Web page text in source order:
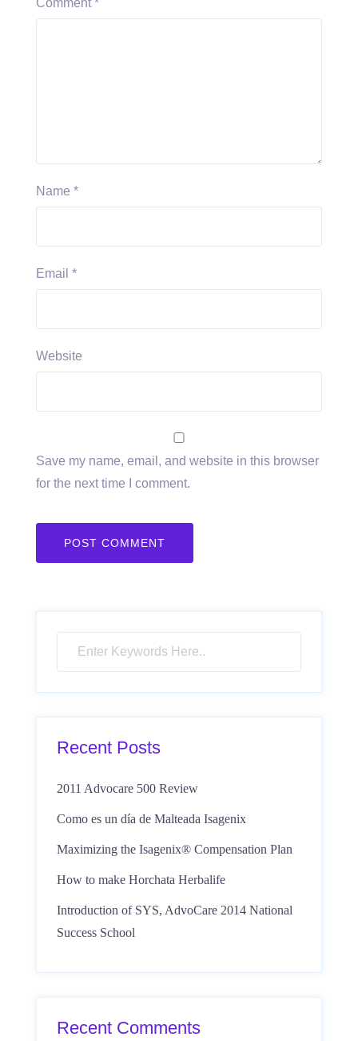
Comment *
Name *
Email *
Website
Save my name, email, and website in this browser
for the next time I comment.
Recent Posts
2011 Advocare 500 Review
Como es un día de Malteada Isagenix
Maximizing the Isagenix® Compensation Plan
How to make Horchata Herbalife
Introduction of SYS, AdvoCare 2014 National
Success School
Recent Comments